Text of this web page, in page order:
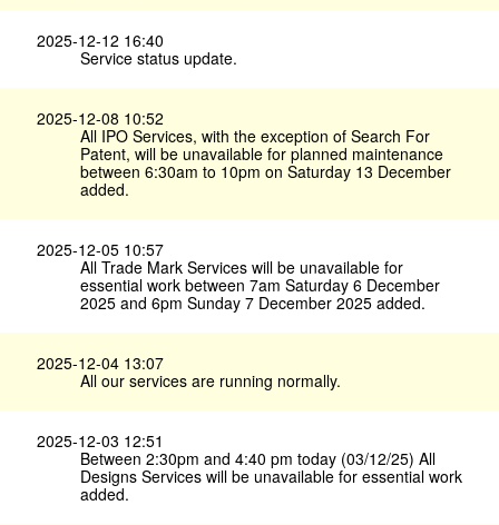
2025-12-12 16:40
Service status update.
2025-12-08 10:52
All IPO Services, with the exception of Search For
Patent, will be unavailable for planned maintenance
between 6:30am to 10pm on Saturday 13 December
added.
2025-12-05 10:57
All Trade Mark Services will be unavailable for
essential work between 7am Saturday 6 December
2025 and 6pm Sunday 7 December 2025 added.
2025-12-04 13:07
All our services are running normally.
2025-12-03 12:51
Between 2:30pm and 4:40 pm today (03/12/25) All
Designs Services will be unavailable for essential work
added.